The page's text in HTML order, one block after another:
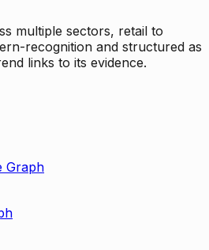
multiple sectors, retail to
recognition and structured as
links to its evidence.
Graph